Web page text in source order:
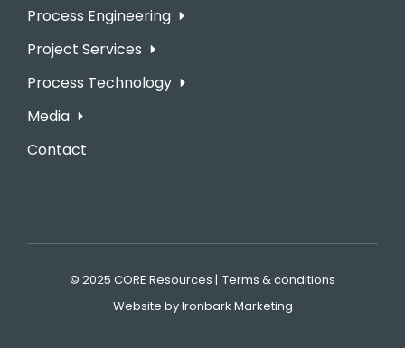
Process Engineering
Project Services
Process Technology
Media
Contact
© 2025 CORE Resources | Terms & conditions
Website by Ironbark Marketing